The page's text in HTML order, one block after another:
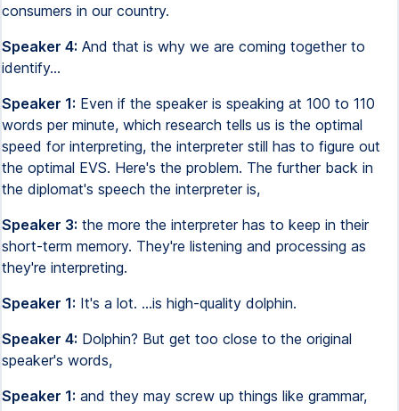
consumers in our country.
Speaker 4: And that is why we are coming together to
identify...
Speaker 1: Even if the speaker is speaking at 100 to 110
words per minute, which research tells us is the optimal
speed for interpreting, the interpreter still has to figure out
the optimal EVS. Here's the problem. The further back in
the diplomat's speech the interpreter is,
Speaker 3: the more the interpreter has to keep in their
short-term memory. They're listening and processing as
they're interpreting.
Speaker 1: It's a lot. ...is high-quality dolphin.
Speaker 4: Dolphin? But get too close to the original
speaker's words,
Speaker 1: and they may screw up things like grammar,